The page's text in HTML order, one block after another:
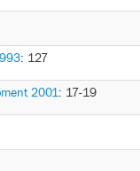
: 127
2001: 17-19